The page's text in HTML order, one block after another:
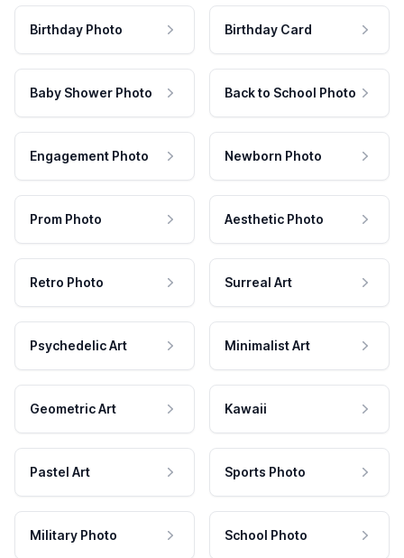
Birthday Photo Birthday Card
Baby Shower Photo Back to School Photo
Engagement Photo Newborn Photo
Prom Photo Aesthetic Photo
Retro Photo Surreal Art
Psychedelic Art Minimalist Art
Geometric Art Kawaii
Pastel Art Sports Photo
Military Photo School Photo